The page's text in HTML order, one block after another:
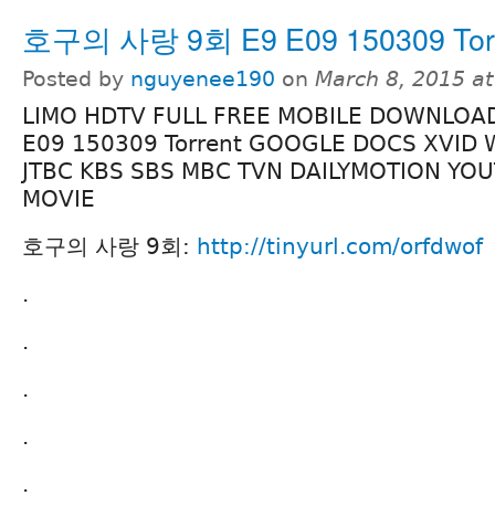
호구의 사랑 9회 E9 E09 150309
Posted by nguyenee190 on March 8, 2015
LIMO HDTV FULL FREE MOBILE
E09 150309 Torrent GOOGLE DOCS XVID
JTBC KBS SBS MBC TVN DAILYMOTION
MOVIE
호구의 사랑 9회: http://tinyurl.com/orfdwof
.
.
.
.
.